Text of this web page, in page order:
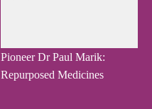
Pioneer Dr Paul Marik:
Repurposed Medicines